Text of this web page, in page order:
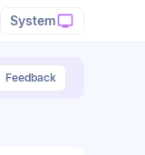
System
Feedback